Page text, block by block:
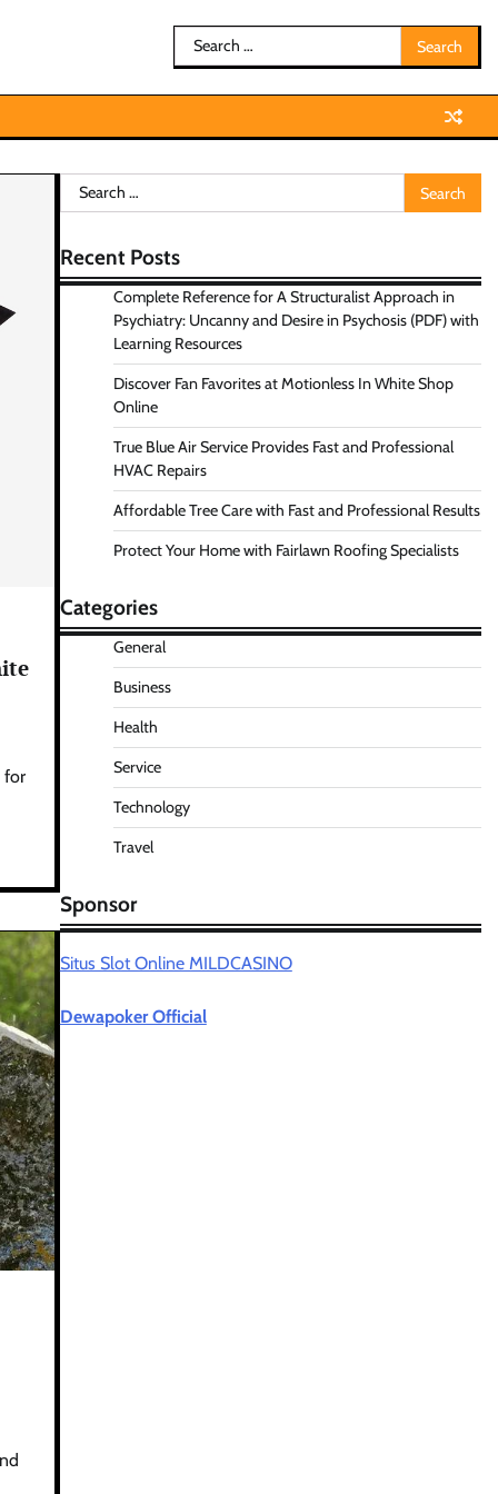
Search
for:
for
Search
for:
Recent Posts
Complete Reference for A Structuralist Approach in
Psychiatry: Uncanny and Desire in Psychosis (PDF) with
Learning Resources
Discover Fan Favorites at Motionless In White Shop
Online
True Blue Air Service Provides Fast and Professional
HVAC Repairs
Affordable Tree Care with Fast and Professional Results
Protect Your Home with Fairlawn Roofing Specialists
Categories
General
Business
Health
Service
Technology
Travel
Sponsor
Situs Slot Online MILDCASINO
Dewapoker Official